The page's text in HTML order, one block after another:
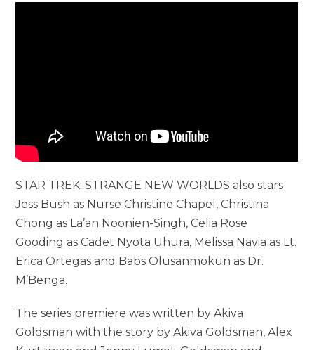
STAR TREK: STRANGE NEW WORLDS also stars
Jess Bush as Nurse Christine Chapel, Christina
Chong as La’an Noonien-Singh, Celia Rose
Gooding as Cadet Nyota Uhura, Melissa Navia as Lt.
Erica Ortegas and Babs Olusanmokun as Dr.
M’Benga.
The series premiere was written by Akiva
Goldsman with the story by Akiva Goldsman, Alex